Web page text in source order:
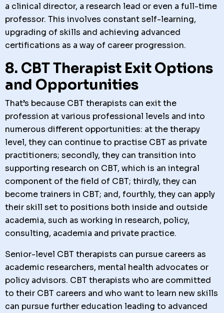
a clinical director, a research lead or even a full-time
professor. This involves constant self-learning,
upgrading of skills and achieving advanced
certifications as a way of career progression.
8. CBT Therapist Exit Options
and Opportunities
That’s because CBT therapists can exit the
profession at various professional levels and into
numerous different opportunities: at the therapy
level, they can continue to practise CBT as private
practitioners; secondly, they can transition into
supporting research on CBT, which is an integral
component of the field of CBT; thirdly, they can
become trainers in CBT; and, fourthly, they can apply
their skill set to positions both inside and outside
academia, such as working in research, policy,
consulting, academia and private practice.
Senior-level CBT therapists can pursue careers as
academic researchers, mental health advocates or
policy advisors. CBT therapists who are committed
to their CBT careers and who want to learn new skills
can pursue further education leading to advanced